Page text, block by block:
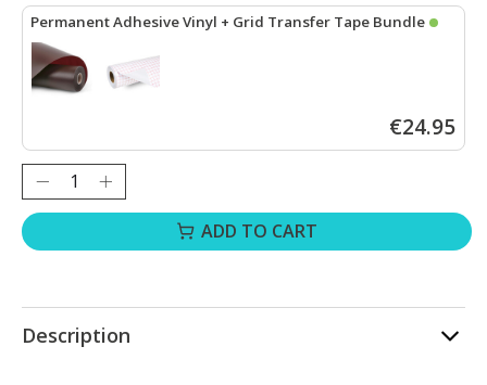
Permanent Adhesive Vinyl + Grid Transfer Tape Bundle
€24.95
LOKLiK Permanent Adhesive Vinyl Matte - Dark Coffee - 30.5 x
Quantity:
ADD TO CART
Description